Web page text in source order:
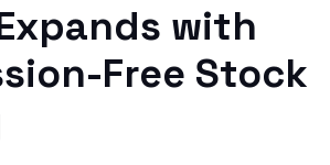
with
Free Stock